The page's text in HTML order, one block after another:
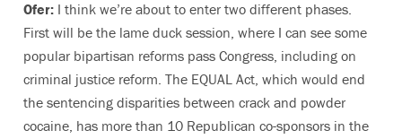
Ofer: I think we’re about to enter two different phases.
First will be the lame duck session, where I can see some
popular bipartisan reforms pass Congress, including on
criminal justice reform. The EQUAL Act, which would end
the sentencing disparities between crack and powder
cocaine, has more than 10 Republican co-sponsors in the